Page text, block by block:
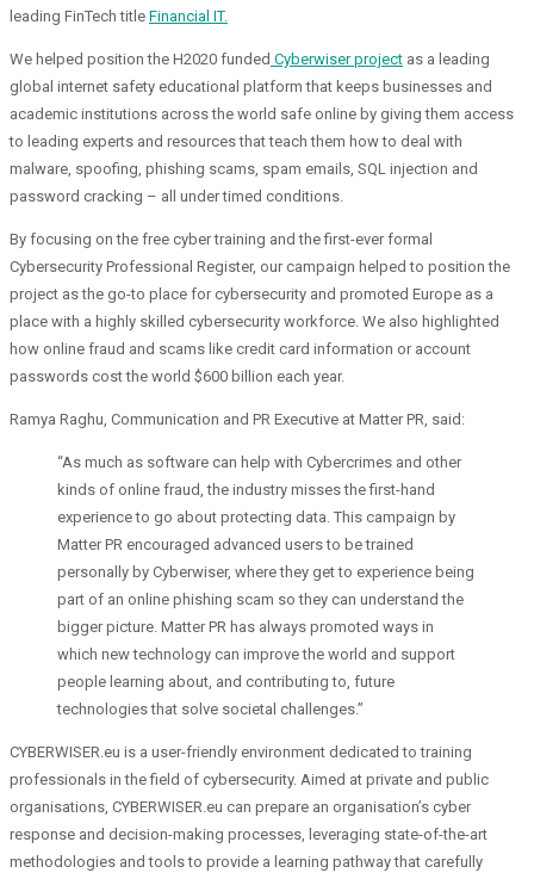
leading FinTech title Financial IT.
We helped position the H2020 funded Cyberwiser project as a leading
global internet safety educational platform that keeps businesses and
academic institutions across the world safe online by giving them access
to leading experts and resources that teach them how to deal with
malware, spoofing, phishing scams, spam emails, SQL injection and
password cracking – all under timed conditions.
By focusing on the free cyber training and the first-ever formal
Cybersecurity Professional Register, our campaign helped to position the
project as the go-to place for cybersecurity and promoted Europe as a
place with a highly skilled cybersecurity workforce. We also highlighted
how online fraud and scams like credit card information or account
passwords cost the world $600 billion each year.
Ramya Raghu, Communication and PR Executive at Matter PR, said:
“As much as software can help with Cybercrimes and other
kinds of online fraud, the industry misses the first-hand
experience to go about protecting data. This campaign by
Matter PR encouraged advanced users to be trained
personally by Cyberwiser, where they get to experience being
part of an online phishing scam so they can understand the
bigger picture. Matter PR has always promoted ways in
which new technology can improve the world and support
people learning about, and contributing to, future
technologies that solve societal challenges.”
CYBERWISER.eu is a user-friendly environment dedicated to training
professionals in the field of cybersecurity. Aimed at private and public
organisations, CYBERWISER.eu can prepare an organisation’s cyber
response and decision-making processes, leveraging state-of-the-art
methodologies and tools to provide a learning pathway that carefully